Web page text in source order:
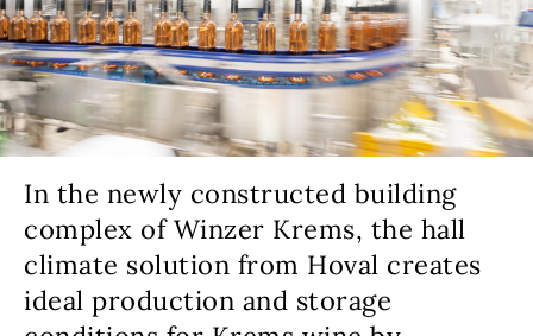
In the newly constructed building
complex of Winzer Krems, the hall
climate solution from Hoval creates
ideal production and storage